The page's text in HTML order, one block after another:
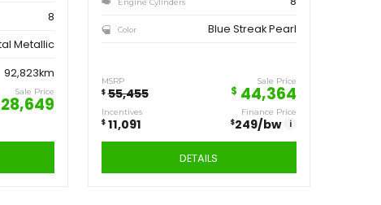
7,162 $